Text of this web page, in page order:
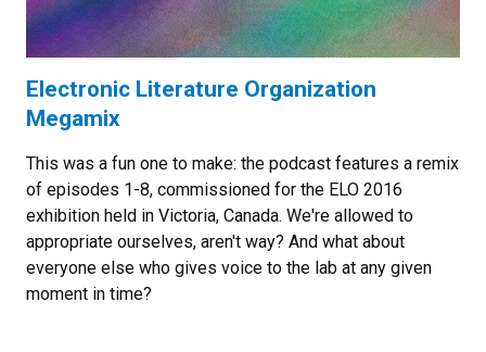
Electronic Literature Organization
Megamix
This was a fun one to make: the podcast features a remix
of episodes 1-8, commissioned for the ELO 2016
exhibition held in Victoria, Canada. We're allowed to
appropriate ourselves, aren't way? And what about
everyone else who gives voice to the lab at any given
moment in time?